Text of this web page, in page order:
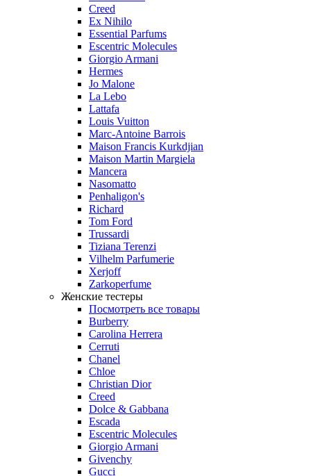
Creed
Ex Nihilo
Essential Parfums
Escentric Molecules
Giorgio Armani
Hermes
Jo Malone
La Lebo
Lattafa
Louis Vuitton
Marc-Antoine Barrois
Maison Francis Kurkdjian
Maison Martin Margiela
Mancera
Nasomatto
Penhaligon's
Richard
Tom Ford
Trussardi
Tiziana Terenzi
Vilhelm Parfumerie
Xerjoff
Zarkoperfume
Женские тестеры
Посмотреть все товары
Burberry
Carolina Herrera
Cerruti
Chanel
Chloe
Christian Dior
Creed
Dolce & Gabbana
Escada
Escentric Molecules
Giorgio Armani
Givenchy
Gucci